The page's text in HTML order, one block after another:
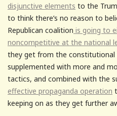
disjunctive elements to the
to think there’s no reason to
Republican coalition is going to
noncompetitive at the national
they get from the constitutional
supplemented with more and
tactics, and combined with the
effective propaganda operation
keeping on as they get further